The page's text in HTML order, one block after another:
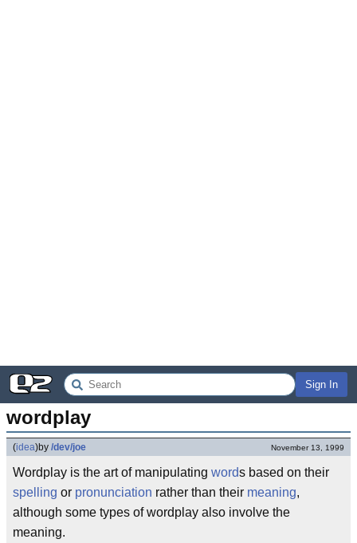
Sign In
wordplay
(idea)by /dev/joe November 13, 1999
Wordplay is the art of manipulating words based on their
spelling or pronunciation rather than their meaning,
although some types of wordplay also involve the
meaning.